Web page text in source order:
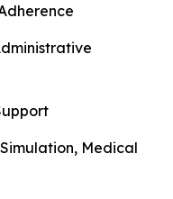
Medical